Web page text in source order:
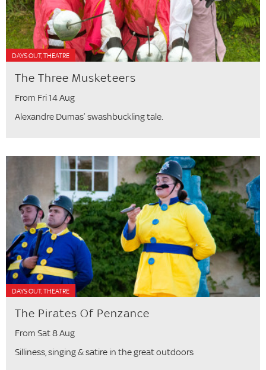
DAYS OUT, THEATRE
The Three Musketeers
From Fri 14 Aug
Alexandre Dumas’ swashbuckling tale.
DAYS OUT, THEATRE
The Pirates Of Penzance
From Sat 8 Aug
Silliness, singing & satire in the great outdoors